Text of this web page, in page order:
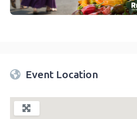
Twin Peaks Farmers Market
Event Location